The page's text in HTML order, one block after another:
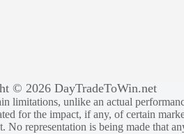
© 2026 DayTradeToWin.net
limitations, unlike an actual
for the impact, if any, of certain
representation is being made that